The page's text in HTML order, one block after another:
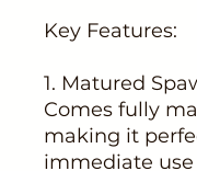
Key Features:
1. Matured
Comes fully
making it
immediate